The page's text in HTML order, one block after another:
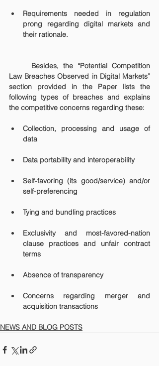
Requirements needed in regulation
prong regarding digital markets and
their rationale.
Law Breaches Observed in Digital Markets”
section provided in the Paper lists the
following types of breaches and explains
the competitive concerns regarding these:
Collection, processing and usage of
data
Data portability and interoperability
Self-favoring (its good/service) and/or
self-preferencing
Tying and bundling practices
Exclusivity and most-favored-nation
clause practices and unfair contract
terms
Absence of transparency
Concerns regarding merger and
acquisition transactions
NEWS AND BLOG POSTS